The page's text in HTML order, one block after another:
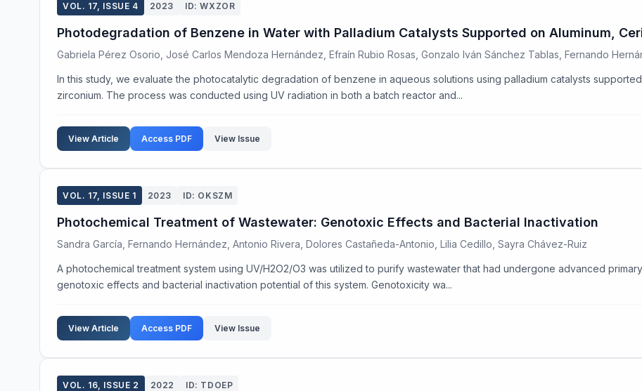
VOL. 17, ISSUE 4 2023 ID: WXZOR
Photodegradation of Benzene in Water with Palladium Catalysts Supported on Aluminum,
Gabriela Pérez Osorio, José Carlos Mendoza Hernández, Efraín Rubio Rosas, Gonzalo Iván Sánchez Tablas, Fernando
In this study, we evaluate the photocatalytic degradation of benzene in aqueous solutions using palladium catalysts
zirconium. The process was conducted using UV radiation in both a batch reactor and...
View Article Access PDF View Issue
VOL. 17, ISSUE 1 2023 ID: OKSZM
Photochemical Treatment of Wastewater: Genotoxic Effects and Bacterial Inactivation
Sandra García, Fernando Hernández, Antonio Rivera, Dolores Castañeda-Antonio, Lilia Cedillo, Sayra Chávez-Ruiz
A photochemical treatment system using UV/H2O2/O3 was utilized to purify wastewater that had undergone advanced
genotoxic effects and bacterial inactivation potential of this system. Genotoxicity wa...
View Article Access PDF View Issue
VOL. 16, ISSUE 2 2022 ID: TDOEP